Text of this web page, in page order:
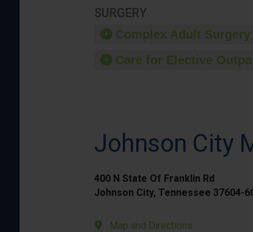
SURGERY
Complex Adult Surgery
Care for Elective
Johnson City
400 N State Of Franklin Rd
Johnson City, Tennessee 37604-
Map and Directions